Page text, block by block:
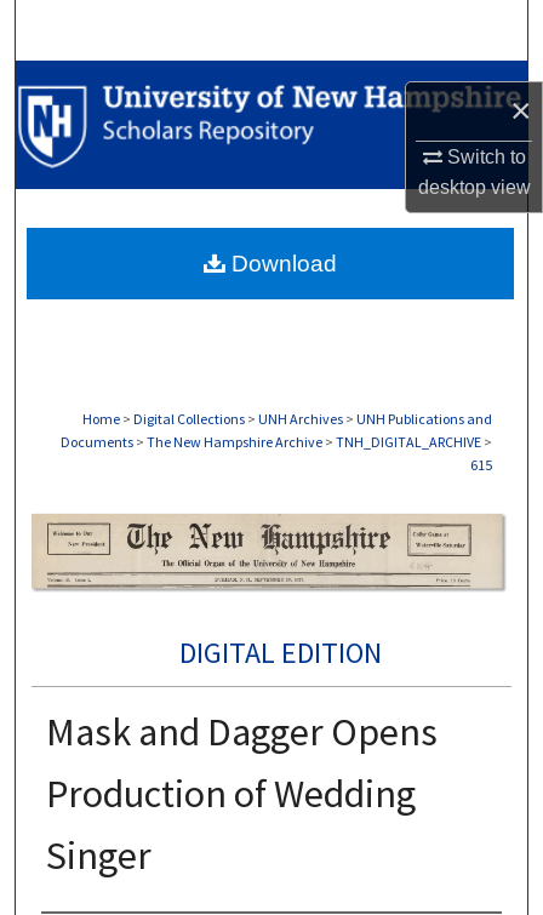
×
Switch to
desktopview
Browse Collections
My Account
Digital Commons Network™
Home > Digital Collections > UNH Archives > UNH Publications and
Documents > The New Hampshire Archive > TNH_DIGITAL_ARCHIVE >
615
DIGITAL EDITION
Mask and Dagger Opens
Production of Wedding
Singer
Download